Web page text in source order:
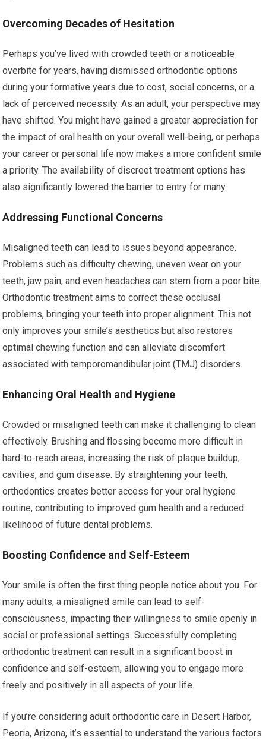
Overcoming Decades of Hesitation
Perhaps you’ve lived with crowded teeth or a noticeable
overbite for years, having dismissed orthodontic options
during your formative years due to cost, social concerns, or a
lack of perceived necessity. As an adult, your perspective may
have shifted. You might have gained a greater appreciation for
the impact of oral health on your overall well-being, or perhaps
your career or personal life now makes a more confident smile
a priority. The availability of discreet treatment options has
also significantly lowered the barrier to entry for many.
Addressing Functional Concerns
Misaligned teeth can lead to issues beyond appearance.
Problems such as difficulty chewing, uneven wear on your
teeth, jaw pain, and even headaches can stem from a poor bite.
Orthodontic treatment aims to correct these occlusal
problems, bringing your teeth into proper alignment. This not
only improves your smile’s aesthetics but also restores
optimal chewing function and can alleviate discomfort
associated with temporomandibular joint (TMJ) disorders.
Enhancing Oral Health and Hygiene
Crowded or misaligned teeth can make it challenging to clean
effectively. Brushing and flossing become more difficult in
hard-to-reach areas, increasing the risk of plaque buildup,
cavities, and gum disease. By straightening your teeth,
orthodontics creates better access for your oral hygiene
routine, contributing to improved gum health and a reduced
likelihood of future dental problems.
Boosting Confidence and Self-Esteem
Your smile is often the first thing people notice about you. For
many adults, a misaligned smile can lead to self-
consciousness, impacting their willingness to smile openly in
social or professional settings. Successfully completing
orthodontic treatment can result in a significant boost in
confidence and self-esteem, allowing you to engage more
freely and positively in all aspects of your life.
If you’re considering adult orthodontic care in Desert Harbor,
Peoria, Arizona, it’s essential to understand the various factors